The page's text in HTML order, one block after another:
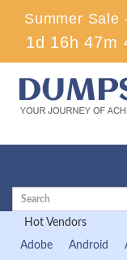
Summer Sale
1d 16h 47m
Hot Vendors
Adobe
Android